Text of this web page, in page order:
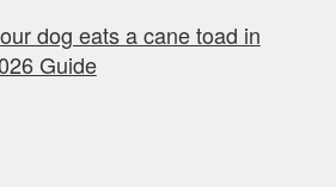
dog eats a cane toad in
Guide